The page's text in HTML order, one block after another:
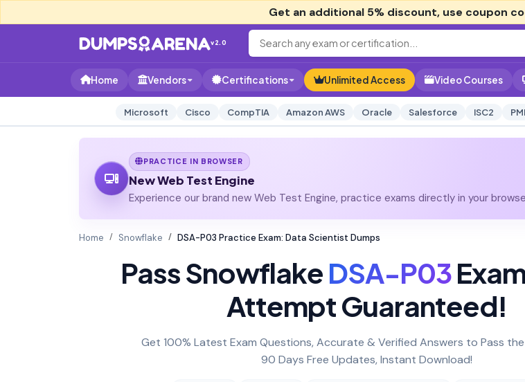
Get an additional 5% discount, use coupon
v2.0
Home Vendors Certifications Unlimited Access Video Courses
Microsoft Cisco CompTIA Amazon AWS Oracle Salesforce ISC2 PMI
PRACTICE IN BROWSER
New Web Test Engine
Experience our brand new Web Test Engine, practice exams directly in your
Home Snowflake DSA-P03 Practice Exam: Data Scientist Dumps
Pass SnowflakeDSA-P03
Attempt Guaranteed!
Get 100% Latest Exam Questions, Accurate & Verified Answers to Pass
90 Days Free Updates, Instant Download!